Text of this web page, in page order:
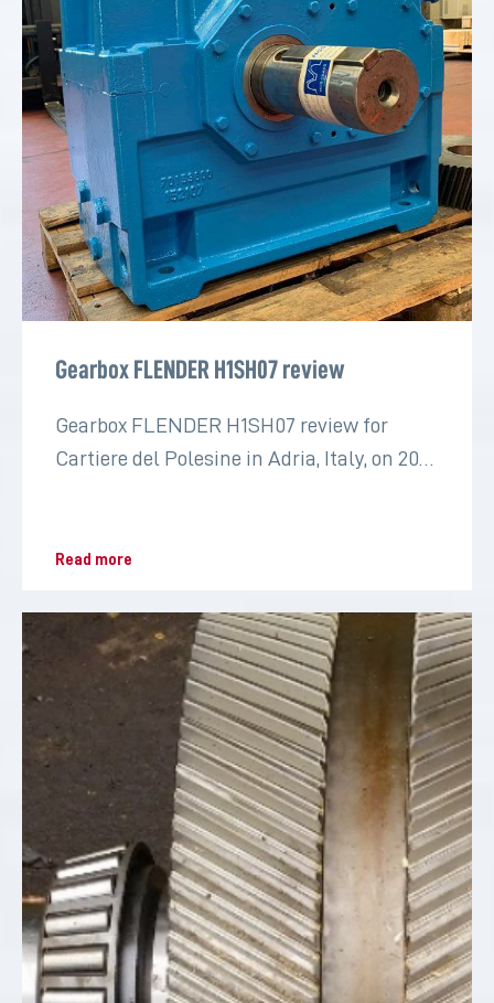
Gearbox FLENDER H1SH07 review
Gearbox FLENDER H1SH07 review for
Cartiere del Polesine in Adria, Italy, on 2022
Read more